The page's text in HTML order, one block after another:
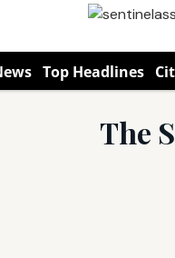
Top Headlines
The